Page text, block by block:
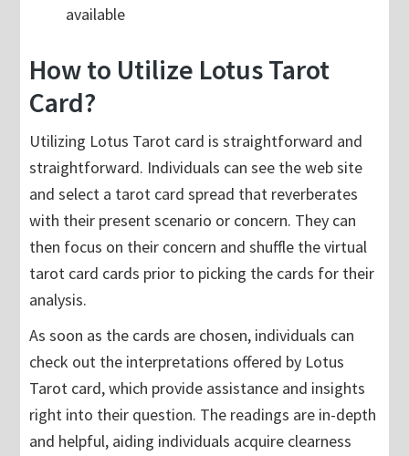
available
How to Utilize Lotus Tarot
Card?
Utilizing Lotus Tarot card is straightforward and
straightforward. Individuals can see the web site
and select a tarot card spread that reverberates
with their present scenario or concern. They can
then focus on their concern and shuffle the virtual
tarot card cards prior to picking the cards for their
analysis.
As soon as the cards are chosen, individuals can
check out the interpretations offered by Lotus
Tarot card, which provide assistance and insights
right into their question. The readings are in-depth
and helpful, aiding individuals acquire clearness